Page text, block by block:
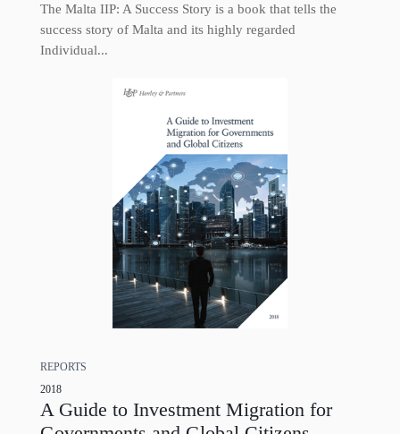
The Malta IIP: A Success Story is a book that tells the
success story of Malta and its highly regarded
Individual...
REPORTS
2018
A Guide to Investment Migration for